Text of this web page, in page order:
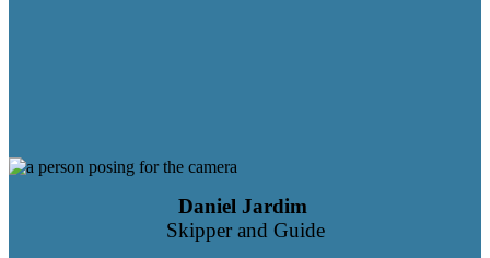
Daniel Jardim
Skipper and Guide